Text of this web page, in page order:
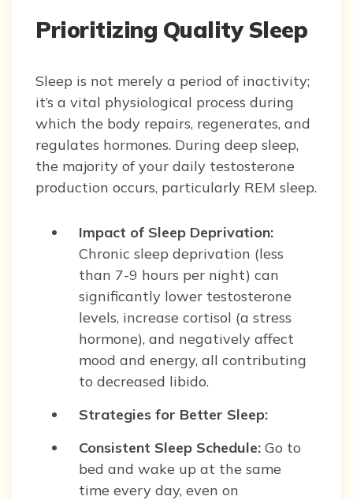
Prioritizing Quality Sleep
Sleep is not merely a period of inactivity;
it’s a vital physiological process during
which the body repairs, regenerates, and
regulates hormones. During deep sleep,
the majority of your daily testosterone
production occurs, particularly REM sleep.
Impact of Sleep Deprivation:
Chronic sleep deprivation (less
than 7-9 hours per night) can
significantly lower testosterone
levels, increase cortisol (a stress
hormone), and negatively affect
mood and energy, all contributing
to decreased libido.
Strategies for Better Sleep:
Consistent Sleep Schedule: Go to
bed and wake up at the same
time every day, even on